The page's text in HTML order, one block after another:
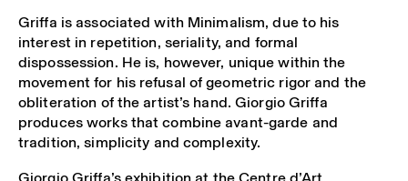
Griffa is associated with Minimalism, due to his
interest in repetition, seriality, and formal
dispossession. He is, however, unique within the
movement for his refusal of geometric rigor and the
obliteration of the artist’s hand. Giorgio Griffa
produces works that combine avant-garde and
tradition, simplicity and complexity.